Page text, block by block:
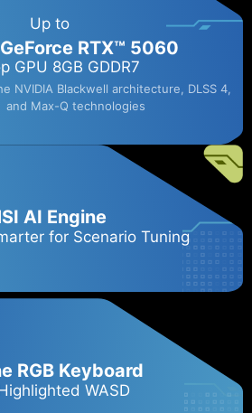
Up to
GeForce RTX™ 5060​
GPU 8GB GDDR7
NVIDIA Blackwell architecture, DLSS 4,
and Max-Q technologies
AI Engine
for Scenario Tuning
RGB Keyboard
WASD